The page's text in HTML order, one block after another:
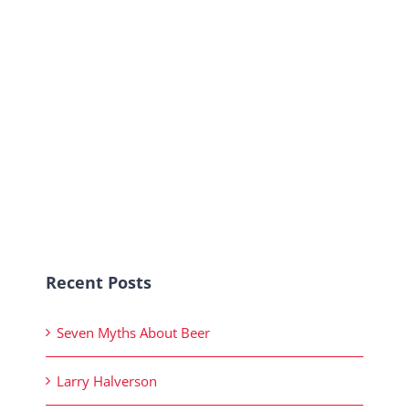
Recent Posts
Seven Myths About Beer
Larry Halverson